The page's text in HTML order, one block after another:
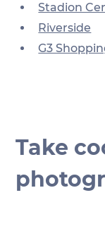
Stadion
Riverside
G3
Take